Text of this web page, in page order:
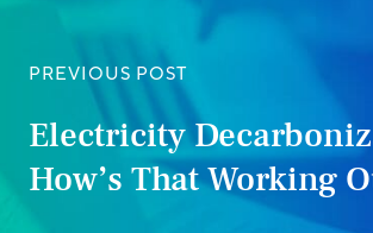
PREVIOUS POST
Electricity
How’s That Working